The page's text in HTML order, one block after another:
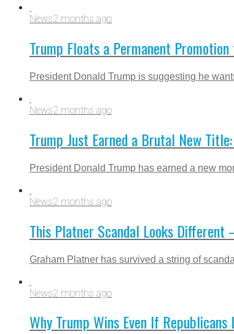
News2 months ago
Trump Floats a Permanent
President Donald Trump is suggesting he
News2 months ago
Trump Just Earned a Brutal New
President Donald Trump has earned a new
News2 months ago
This Platner Scandal Looks
Graham Platner has survived a string of
News2 months ago
Why Trump Wins Even If